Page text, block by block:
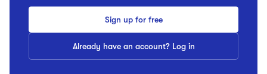
Sign up for free
Already have an account? Log in